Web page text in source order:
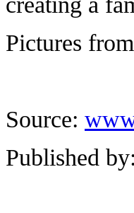
Pictures from
Source:
Published by: